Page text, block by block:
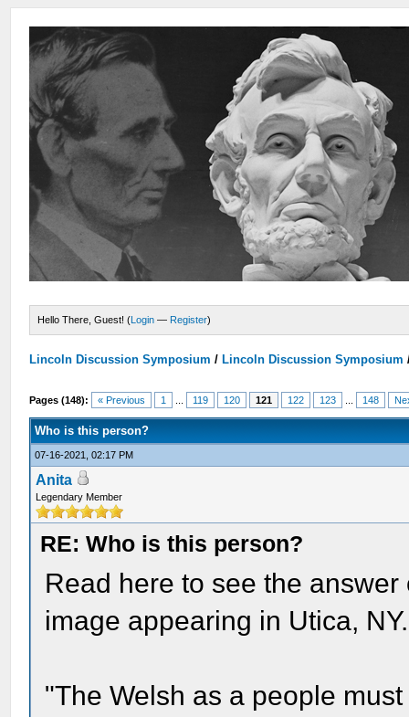
Hello There, Guest! (Login — Register)
Lincoln Discussion Symposium / Lincoln Discussion Symposium
Pages (148): « Previous 1 119 120 121 122 123 148
Who is this person?
07-16-2021, 02:17 PM
Anita
Legendary Member
RE: Who is this person?
Read here to see the
image appearing in Utica, NY.
"The Welsh as a people